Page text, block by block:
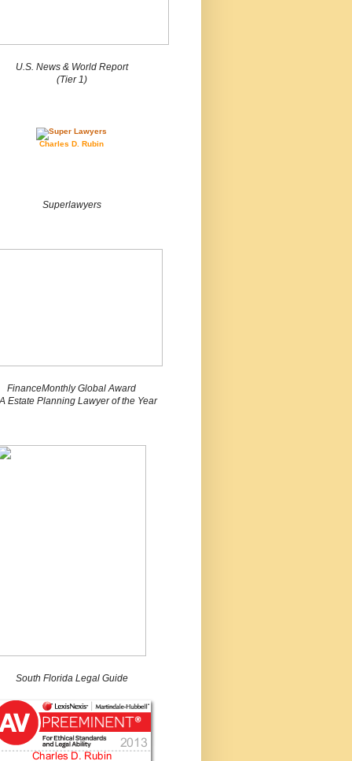
U.S. News & World Report
(Tier 1)
Charles D. Rubin
Superlawyers
FinanceMonthly Global Award
Estate Planning Lawyer of the Year
South Florida Legal Guide